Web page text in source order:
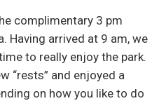
complimentary 3 pm
Having arrived at 9 am, we
to really enjoy the park.
“rests” and enjoyed a
on how you like to do